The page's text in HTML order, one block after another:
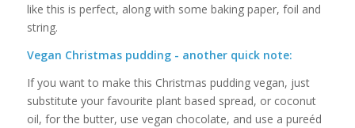
like this is perfect, along with some baking paper, foil and
string.
Vegan Christmas pudding - another quick note:
If you want to make this Christmas pudding vegan, just
substitute your favourite plant based spread, or coconut
oil, for the butter, use vegan chocolate, and use a pureéd